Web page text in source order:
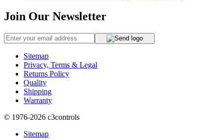
Join Our Newsletter
Sitemap
Privacy, Terms & Legal
Returns Policy
Quality
Shipping
Warranty
© 1976-2026 c3controls
Sitemap